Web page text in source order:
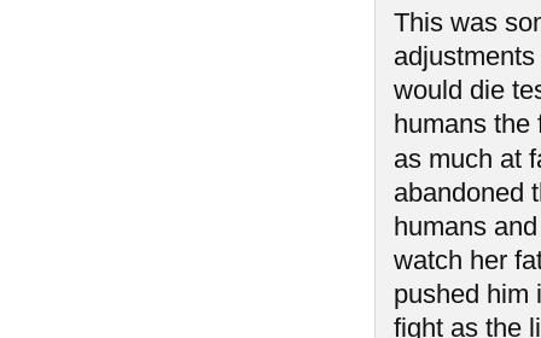
This was
would die
humans the
as much at
abandoned
humans
watch her
pushed him
fight as the